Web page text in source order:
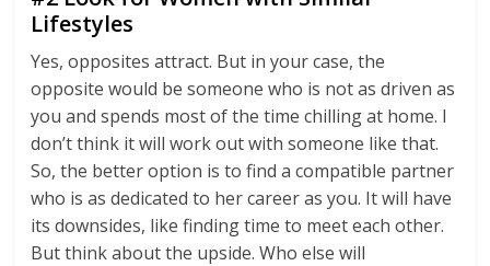
Lifestyles
Yes, opposites attract. But in your case, the
opposite would be someone who is not as driven as
you and spends most of the time chilling at home. I
don’t think it will work out with someone like that.
So, the better option is to find a compatible partner
who is as dedicated to her career as you. It will have
its downsides, like finding time to meet each other.
But think about the upside. Who else will